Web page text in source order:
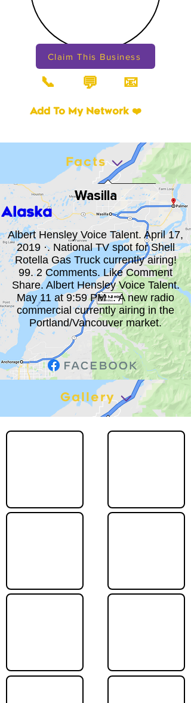
Claim This Business
📞 💬 📧
Add To My Network ❤️
Wasilla
Alaska
Albert Hensley Voice Talent. April 17,
2019 ·. National TV spot for Shell
Rotella Gas Truck currently airing!
99. 2 Comments. Like Comment
Share. Albert Hensley Voice Talent.
May 11 at 9:59 PM ·. A new radio
commercial currently airing in the
Portland/Vancouver market.
Gallery
Facts